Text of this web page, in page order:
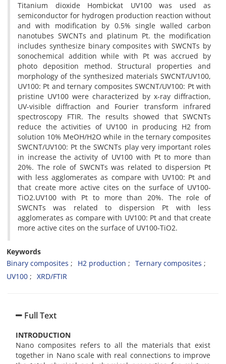
Titanium dioxide Hombickat UV100 was used as
semiconductor for hydrogen production reaction without
and with modification by 0.5% single walled carbon
nanotubes SWCNTs and platinum Pt. the modification
includes synthesize binary composites with SWCNTs by
sonochemical addition while with Pt was accrued by
photo deposition method. Structural properties and
morphology of the synthesized materials SWCNT/UV100,
UV100: Pt and ternary composites SWCNT/UV100: Pt with
pristine UV100 were characterized by x-ray diffraction,
UV-visible diffraction and Fourier transform infrared
spectroscopy FTIR. The results showed that SWCNTs
reduce the activities of UV100 in producing H2 from
solution 10% MeOH/H2O while in the ternary composites
SWCNT/UV100: Pt the SWCNTs play very important roles
in increase the activity of UV100 with Pt to more than
20%. The role of SWCNTs was related to dispersion Pt
with less agglomerates as compare with UV100: Pt and
that create more active cites on the surface of UV100-
TiO2.UV100 with Pt to more than 20%. The role of
SWCNTs was related to dispersion Pt with less
agglomerates as compare with UV100: Pt and that create
more active cites on the surface of UV100-TiO2.
Keywords
Binary composites
H2 production
Ternary composites
UV100
XRD/FTIR
Full Text
INTRODUCTION
Nano composites refers to all the materials that exist
together in Nano scale with real connections to improve